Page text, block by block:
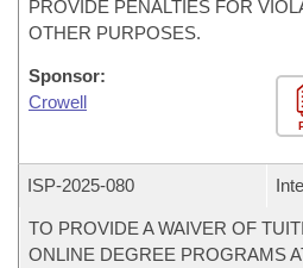
PROVIDE PENALTIES FOR
OTHER PURPOSES.
Sponsor:
Crowell
ISP-2025-080
TO PROVIDE A WAIVER OF
ONLINE DEGREE PROGRAMS